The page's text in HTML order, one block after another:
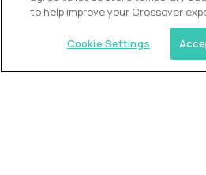
to help improve your Crossover
Cookie Settings